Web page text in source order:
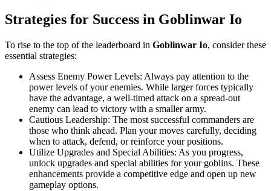
Strategies for Success in Goblinwar Io
To rise to the top of the leaderboard in Goblinwar Io, consider these
essential strategies:
Assess Enemy Power Levels: Always pay attention to the
power levels of your enemies. While larger forces typically
have the advantage, a well-timed attack on a spread-out
enemy can lead to victory with a smaller army.
Cautious Leadership: The most successful commanders are
those who think ahead. Plan your moves carefully, deciding
when to attack, defend, or reinforce your positions.
Utilize Upgrades and Special Abilities: As you progress,
unlock upgrades and special abilities for your goblins. These
enhancements provide a competitive edge and open up new
gameplay options.